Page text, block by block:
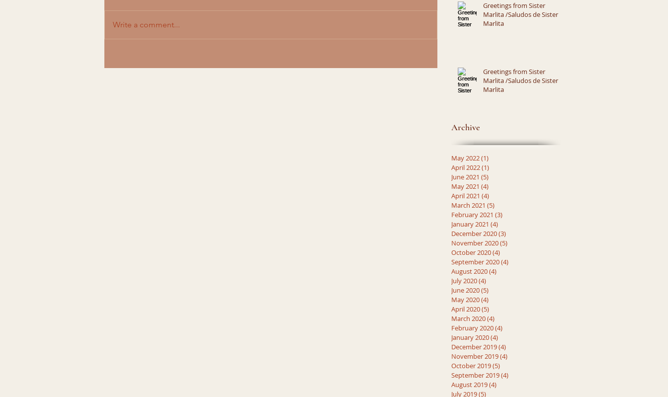
Write a comment...
Greetings from Sister
Marlita /Saludos de Sister
Marlita
Greetings from Sister
Marlita /Saludos de Sister
Marlita
Archive
May 2022(1)
April 2022(1)
June 2021 (5)
May 2021 (4)
April 2021 (4)
March 2021 (5)
February 2021 (3)
January 2021 (4)
December 2020(3)
November 2020(5)
October 2020(4)
September 2020(4)
August 2020(4)
July 2020(4)
June 2020(5)
May 2020(4)
April 2020(5)
March 2020(4)
February 2020(4)
January 2020(4)
December 2019(4)
November 2019(4)
October 2019(5)
September 2019(4)
August 2019(4)
July 2019(5)